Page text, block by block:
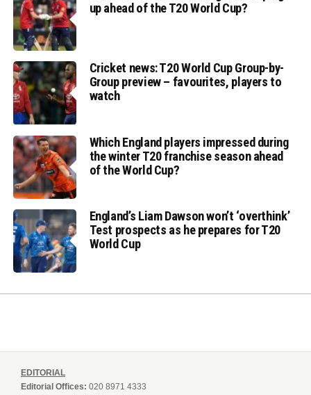
up ahead of the T20 World Cup?
Cricket news: T20 World Cup Group-by-
Group preview – favourites, players to
watch
Which England players impressed during
the winter T20 franchise season ahead
of the World Cup?
England’s Liam Dawson won’t ‘overthink’
Test prospects as he prepares for T20
World Cup
EDITORIAL
Editorial Offices: 020 8971 4333